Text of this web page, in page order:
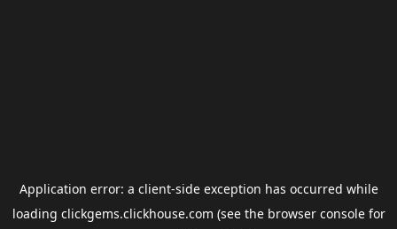
Application error: a client-side exception has occurred while
loading clickgems.clickhouse.com (see the browser consolefor